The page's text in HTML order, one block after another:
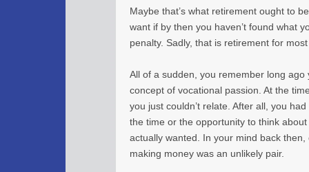
Maybe that’s what retirement ought to
want if by then you haven’t found what
penalty. Sadly, that is retirement for
All of a sudden, you remember long
concept of vocational passion. At the
you just couldn’t relate. After all, you
the time or the opportunity to think
actually wanted. In your mind back
making money was an unlikely pair.